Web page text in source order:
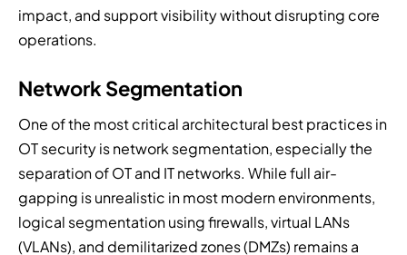
impact, and support visibility without disrupting core
operations.
Network Segmentation
One of the most critical architectural best practices in
OT security is network segmentation, especially the
separation of OT and IT networks. While full air-
gapping is unrealistic in most modern environments,
logical segmentation using firewalls, virtual LANs
(VLANs), and demilitarized zones (DMZs) remains a